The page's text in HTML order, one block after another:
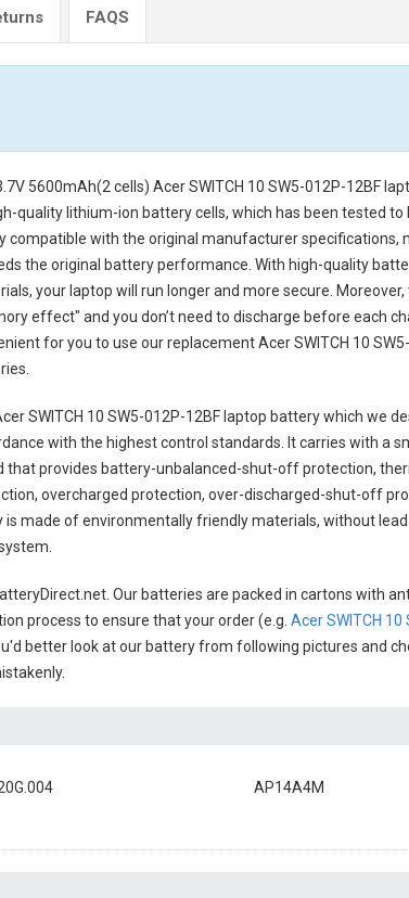
FAQS
5600mAh(2 cells) Acer SWITCH 10 SW5-012P-12BF
quality lithium-ion battery cells, which has been tested to
compatible with the original manufacturer specifications,
the original battery performance. With high-quality
your laptop will run longer and more secure.
effect" and you don’t need to discharge before each
for you to use our replacementAcer SWITCH 10
SWITCH 10 SW5-012P-12BF laptop batterywhich we
with the highest control standards. It carries with a
that provides battery-unbalanced-shut-off protection,
overcharged protection, over-discharged-shut-off
is made of environmentally friendly materials, without lead
Our batteries are packed in cartons with
process to ensure that your order (e.g. Acer SWITCH 10
better look at our battery from following pictures and
AP14A4M